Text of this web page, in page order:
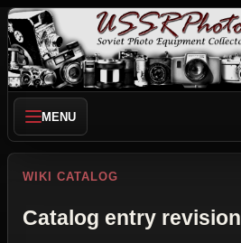
MENU
WIKI CATALOG
Catalog entry revision